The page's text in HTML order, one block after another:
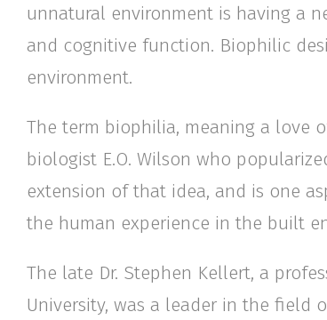
unnatural environment is having a
and cognitive function. Biophilic
environment.
The term biophilia, meaning a love
biologist E.O. Wilson who
extension of that idea, and is one
the human experience in the built
The late Dr. Stephen Kellert, a
University, was a leader in the field